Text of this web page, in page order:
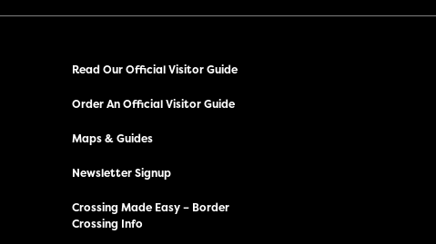
Read Our Official Visitor Guide
Order An Official Visitor Guide
Maps & Guides
Newsletter Signup
Crossing Made Easy – Border
Crossing Info